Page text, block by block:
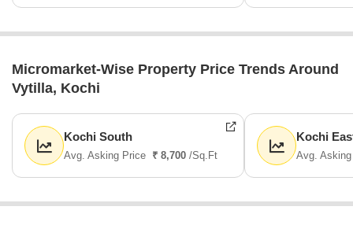
Micromarket-Wise Property Price Trends Around
Vytilla, Kochi
Kochi South
Avg. Asking Price ₹ 8,700 /Sq.Ft
Kochi
Avg.